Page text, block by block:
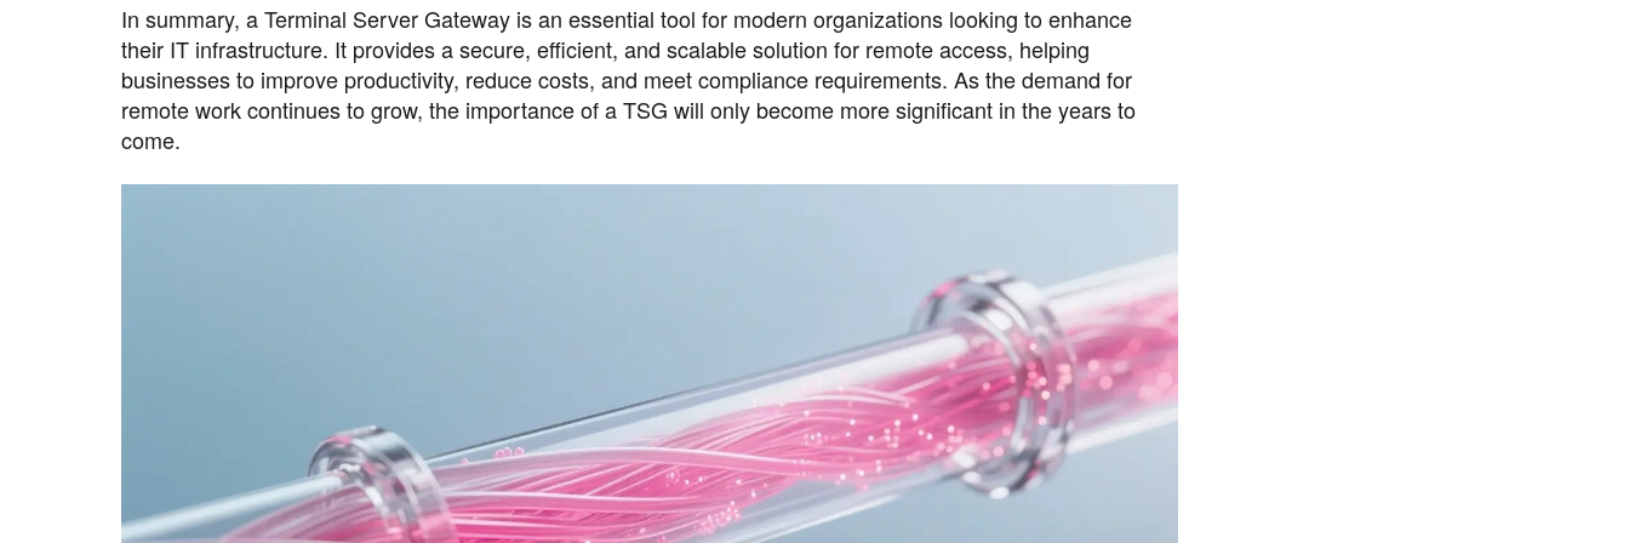
In summary, a Terminal Server Gateway is an essential tool for modern organizations looking to enhance
their IT infrastructure. It provides a secure, efficient, and scalable solution for remote access, helping
businesses to improve productivity, reduce costs, and meet compliance requirements. As the demand for
remote work continues to grow, the importance of a TSG will only become more significant in the years to
come.